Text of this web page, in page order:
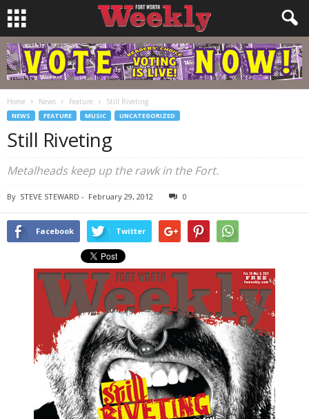
Home News Feature Still Riveting
NEWS FEATURE MUSIC UNCATEGORIZED
Still Riveting
Metalheads keep up the rawk in the Fort.
By STEVE STEWARD - February 29, 2012 0
Facebook Twitter